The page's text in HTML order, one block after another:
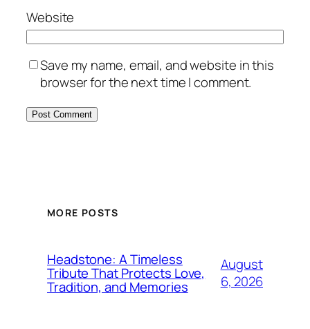
Website
Save my name, email, and website in this
browser for the next time I comment.
MORE POSTS
Headstone: A Timeless
Tribute That Protects Love,
Tradition, and Memories
August
6, 2026